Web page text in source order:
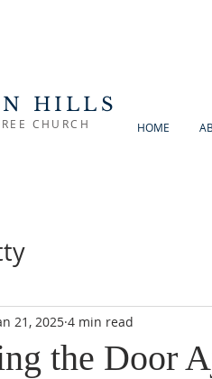
HILLS
CHURCH HOME
the Door
21, 2025 4 min read